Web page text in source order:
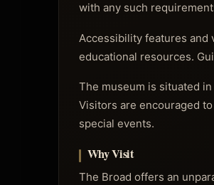
with any such
Accessibility features
educational resources.
The museum is situated
Visitors are encouraged
special events.
Why Visit
The Broad offers an